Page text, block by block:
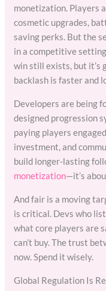
monetization. Players
cosmetic upgrades,
saving perks. But the
in a competitive
win still exists, but it’s
backlash is faster and
Developers are being
designed progression
paying players
investment, and
build longer-lasting
monetization—it’s
And fair is a moving
is critical. Devs who
what core players are
can’t buy. The trust
now. Spend it wisely.
Global Regulation Is